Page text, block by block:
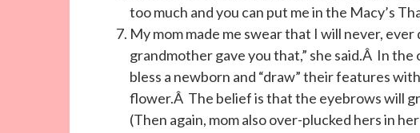
too much and you can put me in the Macy’s
My mom made me swear that I will never,
grandmother gave you that,” she said.Â In
bless a newborn and “draw” their features
flower.Â The belief is that the eyebrows will
(Then again, mom also over-plucked hers in